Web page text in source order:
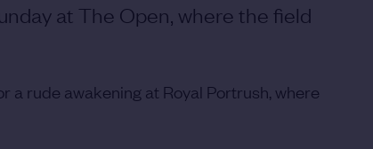
at The Open, where the field
a rude awakening at Royal Portrush, where